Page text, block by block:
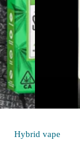
Hybrid vape